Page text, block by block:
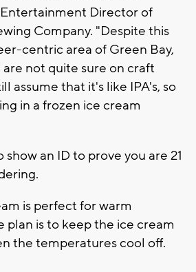
Director of
Company. "Despite this
centric area of Green Bay,
not quite sure on craft
assume that it's like IPA's, so
in a frozen ice cream
an ID to prove you are 21
is perfect for warm
plan is to keep the ice cream
the temperatures cool off.